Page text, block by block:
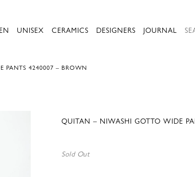
UNISEX CERAMICS DESIGNERS JOURNAL
PANTS 4240007 – BROWN
QUITAN – NIWASHI GOTTO WIDE
Sold Out